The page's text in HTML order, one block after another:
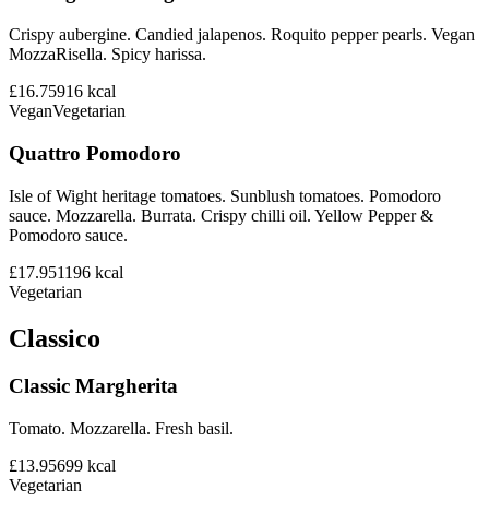
Crispy aubergine. Candied jalapenos. Roquito pepper pearls. Vegan
MozzaRisella. Spicy harissa.
£16.75916 kcal
VeganVegetarian
Quattro Pomodoro
Isle of Wight heritage tomatoes. Sunblush tomatoes. Pomodoro
sauce. Mozzarella. Burrata. Crispy chilli oil. Yellow Pepper &
Pomodoro sauce.
£17.951196 kcal
Vegetarian
Classico
Classic Margherita
Tomato. Mozzarella. Fresh basil.
£13.95699 kcal
Vegetarian